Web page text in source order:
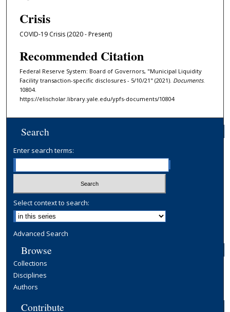
Crisis
COVID-19 Crisis (2020 - Present)
Recommended Citation
Federal Reserve System: Board of Governors, "Municipal Liquidity
Facility transaction-specific disclosures - 5/10/21" (2021). Documents.
10804.
https://elischolar.library.yale.edu/ypfs-documents/10804
Search
Enter search terms:
Select context to search:
Advanced Search
Browse
Collections
Disciplines
Authors
Contribute